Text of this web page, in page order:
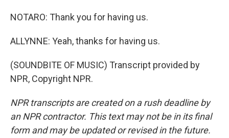
NOTARO: Thank you for having us.
ALLYNNE: Yeah, thanks for having us.
(SOUNDBITE OF MUSIC) Transcript provided by
NPR, Copyright NPR.
NPR transcripts are created on a rush deadline by
an NPR contractor. This text may not be in its final
form and may be updated or revised in the future.